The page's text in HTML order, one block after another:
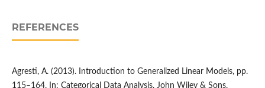
REFERENCES
Agresti, A. (2013). Introduction to Generalized Linear Models, pp.
115–164. In: Categorical Data Analysis. John Wiley & Sons,